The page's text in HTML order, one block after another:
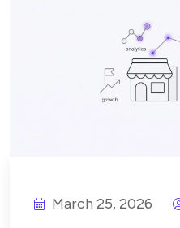
March 25, 2026